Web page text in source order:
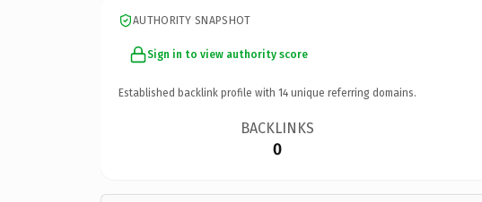
AUTHORITY SNAPSHOT
Sign in to view authority score
Established backlink profile with 14 unique referring domains.
BACKLINKS
0